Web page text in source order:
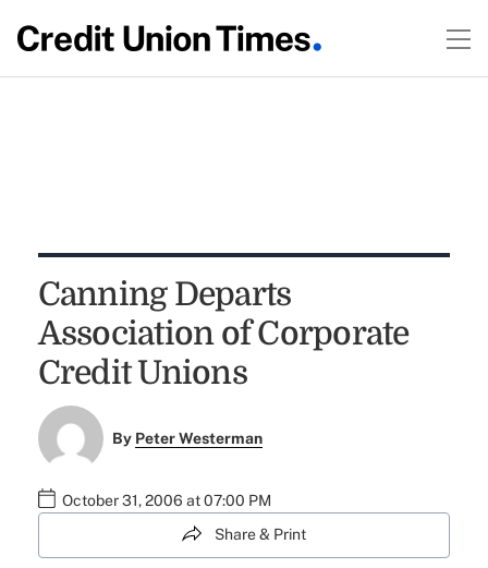
Canning Departs
Association of Corporate
Credit Unions
By Peter Westerman
October 31, 2006 at 07:00 PM
Share & Print